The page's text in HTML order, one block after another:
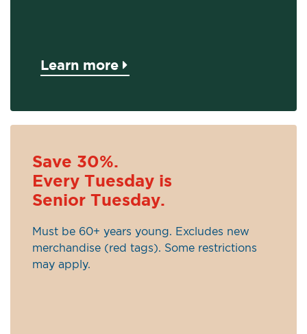
Learn more
Save 30%.
Every Tuesday is
Senior Tuesday.
Must be 60+ years young. Excludes new
merchandise (red tags). Some restrictions
may apply.